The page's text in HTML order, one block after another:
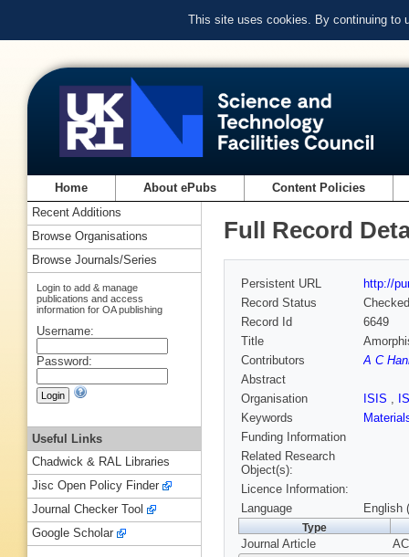
This site uses cookies. By continuing to
Home About ePubs Content Policies
Full Record
Persistent URL
http://
Record Status
Checked
Record Id
6649
Title
Contributors
A C
Abstract
Organisation
ISIS ,
Keywords
Funding Information
Related Research
Object(s):
Licence Information:
Language
English
Type
Journal Article
Recent Additions
Browse Organisations
Browse Journals/Series
Login to add & manage
publications and access
information for OA publishing
Username:
Password:
Useful Links
Chadwick & RAL Libraries
Jisc Open Policy Finder
Journal Checker Tool
Google Scholar